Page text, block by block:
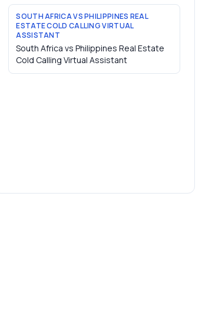
SOUTH AFRICA VS PHILIPPINES REAL
ESTATE COLD CALLING VIRTUAL
ASSISTANT
South Africa vs Philippines Real Estate
Cold Calling Virtual Assistant